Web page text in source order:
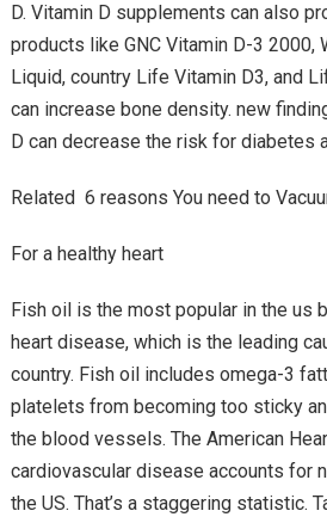
D. Vitamin D supplements can also
products like GNC Vitamin D-3 2000,
Liquid, country Life Vitamin D3, and
can increase bone density. new
D can decrease the risk for diabetes
Related 6 reasons You need to
For a healthy heart
Fish oil is the most popular in the us
heart disease, which is the leading
country. Fish oil includes omega-3
platelets from becoming too sticky
the blood vessels. The American
cardiovascular disease accounts for
the US. That’s a staggering statistic.